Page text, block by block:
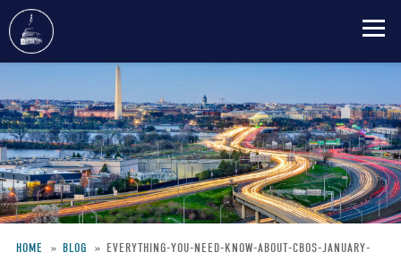
to
main
content
HOME BLOG
EVERYTHING-YOU-NEED-KNOW-ABOUT-CBOS-JANUARY-